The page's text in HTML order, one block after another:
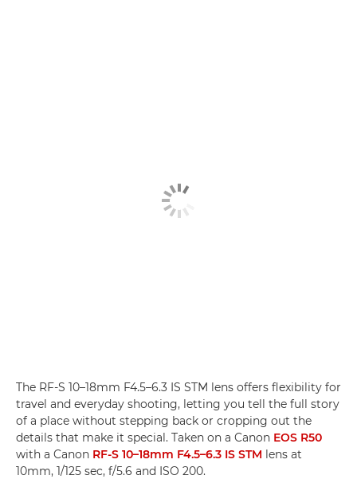
The RF-S 10–18mm F4.5–6.3 IS STM lens offers flexibility for
travel and everyday shooting, letting you tell the full story
of a place without stepping back or cropping out the
details that make it special. Taken on a Canon EOS R50
with a Canon RF-S 10–18mm F4.5–6.3 IS STM lens at
10mm, 1/125 sec, f/5.6 and ISO 200.